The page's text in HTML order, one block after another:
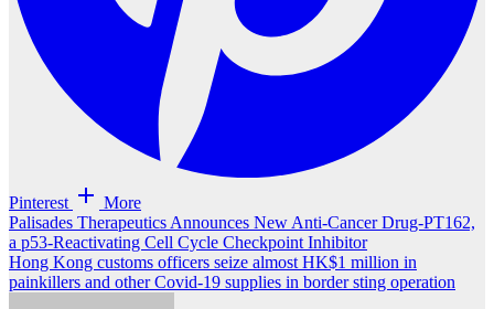
Pinterest More
Post
navigation
Palisades Therapeutics Announces New Anti-Cancer Drug-PT162,
a p53-Reactivating Cell Cycle Checkpoint Inhibitor
Hong Kong customs officers seize almost HK$1 million in
painkillers and other Covid-19 supplies in border sting operation